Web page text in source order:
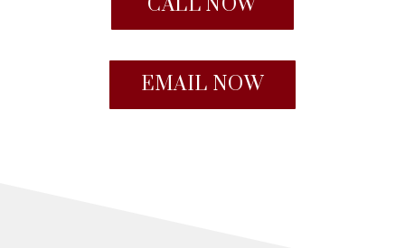
EMAIL NOW